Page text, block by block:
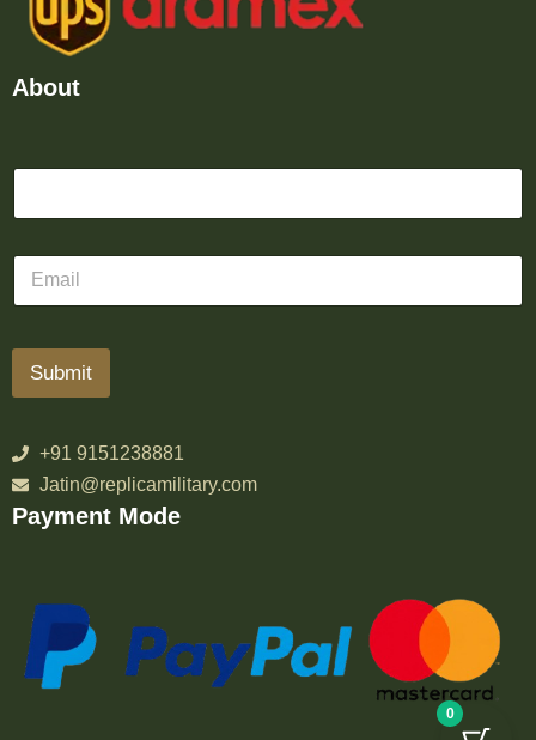
About
Submit
+91 9151238881
Jatin@replicamilitary.com
Payment Mode
0